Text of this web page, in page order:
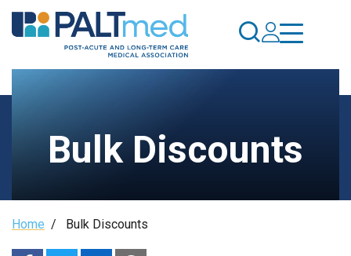
Skip
to
content
Bulk Discounts
Breadcrumb
Home / Bulk Discounts